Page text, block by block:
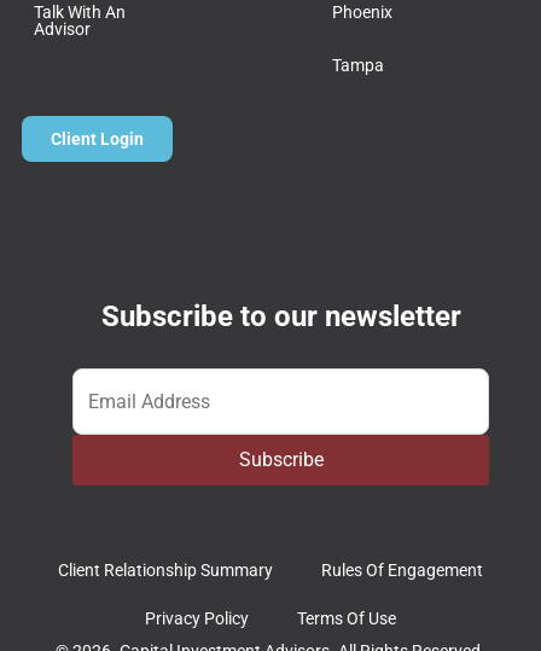
Talk With An
Advisor
Phoenix
Tampa
Client Login
Subscribe to our newsletter
Email *
Subscribe
Client Relationship Summary Rules Of Engagement
Privacy Policy
Terms Of Use